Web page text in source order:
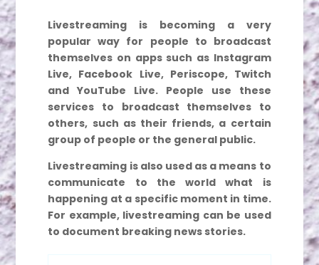
Livestreaming is becoming a very
popular way for people to broadcast
themselves on apps such as Instagram
Live, Facebook Live, Periscope, Twitch
and YouTube Live. People use these
services to broadcast themselves to
others, such as their friends, a certain
group of people or the general public.
Livestreaming is also used as a means to
communicate to the world what is
happening at a specific moment in time.
For example, livestreaming can be used
to document breaking news stories.